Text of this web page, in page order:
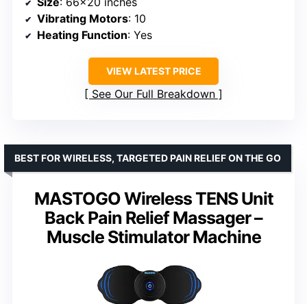
Vibrating Motors: 10
Heating Function: Yes
VIEW LATEST PRICE
See Our Full Breakdown
MASTOGO Wireless TENS Unit
Back Pain Relief Massager –
Muscle Stimulator Machine
BEST FOR WIRELESS, TARGETED PAIN RELIEF ON THE GO